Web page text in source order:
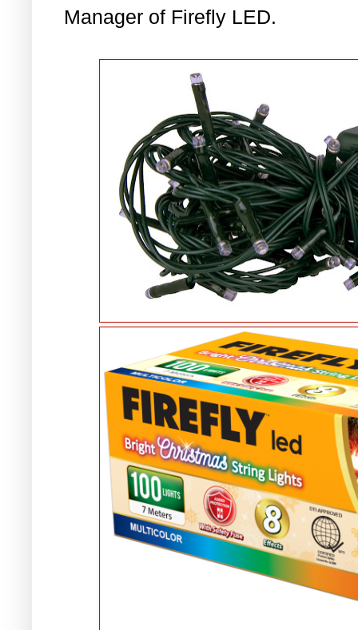
Manager of Firefly LED.